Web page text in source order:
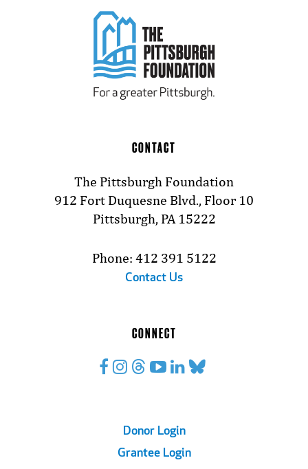
CONTACT
The Pittsburgh Foundation
912 Fort Duquesne Blvd., Floor 10
Pittsburgh, PA 15222
Phone: 412 391 5122
Contact Us
CONNECT
Donor Login
Grantee Login